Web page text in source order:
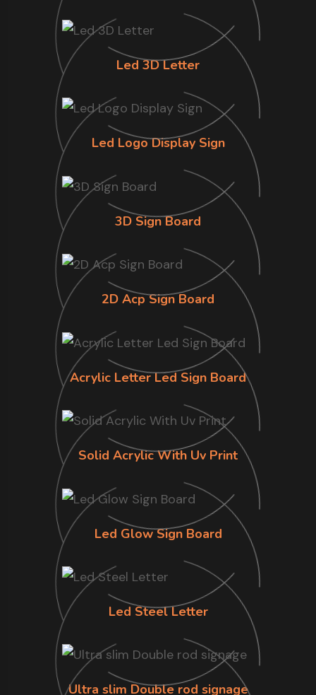
Led 3D Letter
Led Logo Display Sign
3D Sign Board
2D Acp Sign Board
Acrylic Letter Led Sign Board
Solid Acrylic With Uv Print
Led Glow Sign Board
Led Steel Letter
Ultra slim Double rod signage